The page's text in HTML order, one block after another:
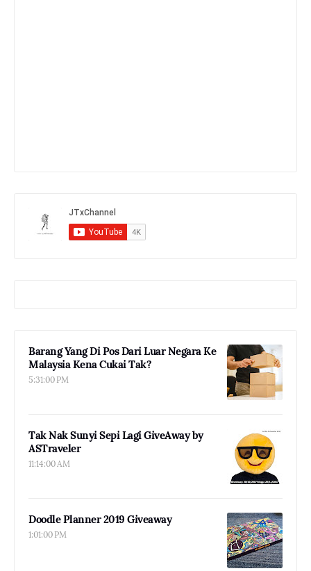
Barang Yang Di Pos Dari Luar Negara Ke
Malaysia Kena Cukai Tak?
5:31:00 PM
Tak Nak Sunyi Sepi Lagi GiveAway by
ASTraveler
11:14:00 AM
Doodle Planner 2019 Giveaway
1:01:00 PM